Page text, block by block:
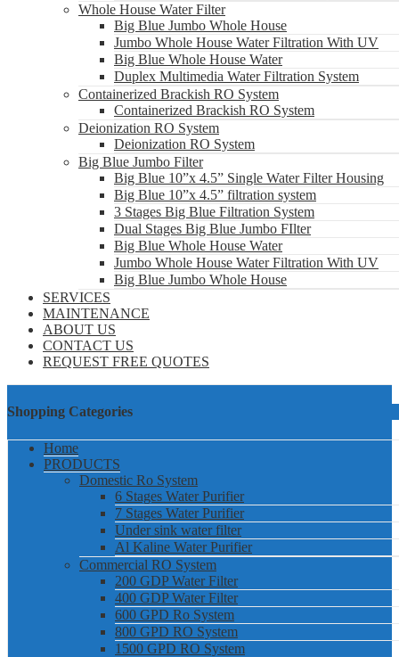
Whole House Water Filter
Big Blue Jumbo Whole House
Jumbo Whole House Water Filtration With UV
Big Blue Whole House Water
Duplex Multimedia Water Filtration System
Containerized Brackish RO System
Containerized Brackish RO System
Deionization RO System
Deionization RO System
Big Blue Jumbo Filter
Big Blue 10”x 4.5” Single Water Filter Housing
Big Blue 10”x 4.5” filtration system
3 Stages Big Blue Filtration System
Dual Stages Big Blue Jumbo FIlter
Big Blue Whole House Water
Jumbo Whole House Water Filtration With UV
Big Blue Jumbo Whole House
SERVICES
MAINTENANCE
ABOUT US
CONTACT US
REQUEST FREE QUOTES
Shopping Categories
Home
PRODUCTS
Domestic Ro System
6 Stages Water Purifier
7 Stages Water Purifier
Under sink water filter
Al Kaline Water Purifier
Commercial RO System
200 GDP Water Filter
400 GDP Water Filter
600 GPD Ro System
800 GPD RO System
1500 GPD RO System